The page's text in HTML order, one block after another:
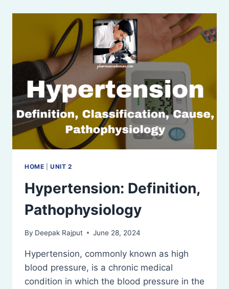
HOME |UNIT 2
Hypertension: Definition,
Pathophysiology
By Deepak Rajput June 28, 2024
Hypertension, commonly known as high
blood pressure, is a chronic medical
condition in which the blood pressure in the